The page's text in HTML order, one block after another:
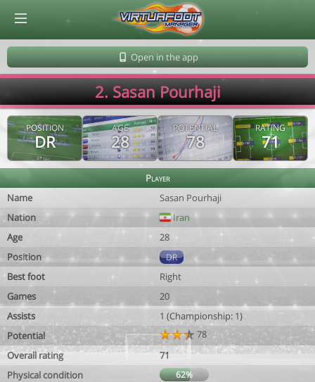
Open in the app
2. Sasan Pourhaji
POSITION
DR
AGE
28
POTENTIAL
78
RATING
71
Player
Name
Sasan Pourhaji
Nation
Iran
Age
28
Position
DR
Best foot
Right
Games
20
Assists
1 (Championship: 1)
Potential
78
Overall rating
71
Physical condition
62%
© Virtuafoot Manager by Aymeric Le Corre 202608100737